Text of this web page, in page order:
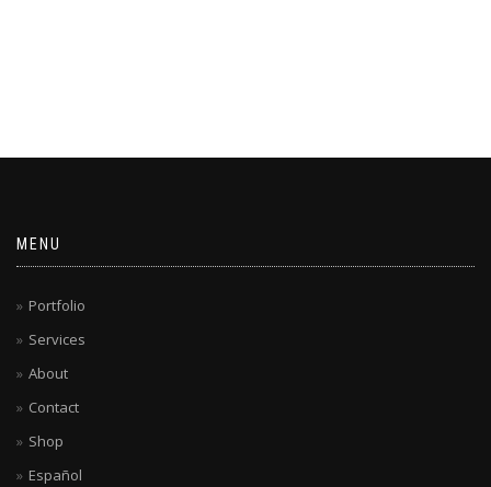
MENU
Portfolio
Services
About
Contact
Shop
Español